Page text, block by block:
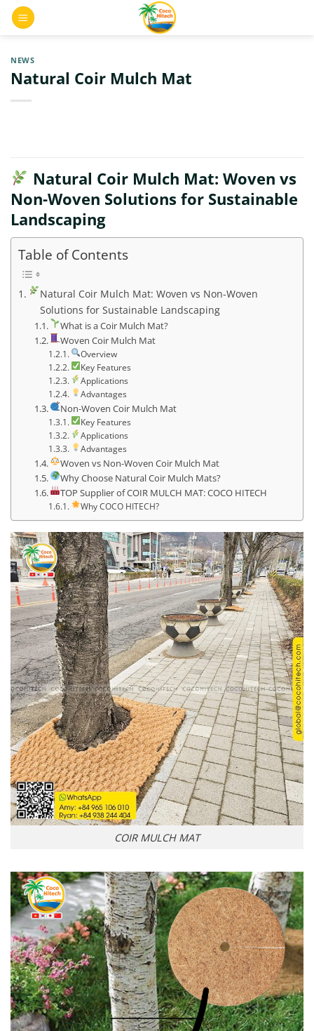
Skip
NEWS
Natural Coir Mulch Mat
Natural Coir Mulch Mat: Woven vs
Non-Woven Solutions for Sustainable
Landscaping
Table of Contents
Natural Coir Mulch Mat: Woven vs Non-Woven
Solutions for Sustainable Landscaping
What is a Coir Mulch Mat?
Woven Coir Mulch Mat
Overview
Key Features
Applications
Advantages
Non-Woven Coir Mulch Mat
Key Features
Applications
Advantages
Woven vs Non-Woven Coir Mulch Mat
Why Choose Natural Coir Mulch Mats?
TOP Supplier of COIR MULCH MAT: COCO HITECH
Why COCO HITECH?
COIR MULCH MAT